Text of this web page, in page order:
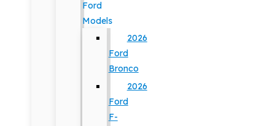
Ford
Models
2026
Ford
Bronco
2026
Ford
F-